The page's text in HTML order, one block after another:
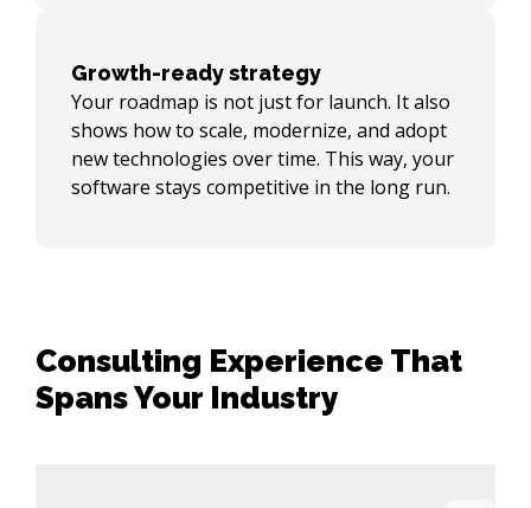
Growth-ready strategy
Your roadmap is not just for launch. It also
shows how to scale, modernize, and adopt
new technologies over time. This way, your
software stays competitive in the long run.
Consulting Experience That
Spans Your Industry